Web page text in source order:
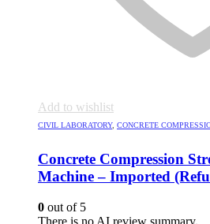
Add to wishlist
CIVIL LABORATORY, CONCRETE
Concrete Compression
Machine – Imported
0 out of 5
There is no AI review summary.